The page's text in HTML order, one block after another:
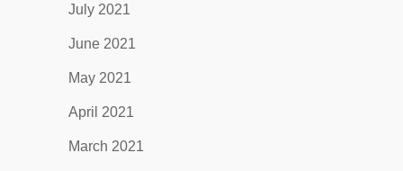
July 2021
June 2021
May 2021
April 2021
March 2021